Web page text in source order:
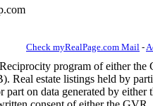
Check myRealPage.com Mail -
program of either
estate listings held by
part on data generated by